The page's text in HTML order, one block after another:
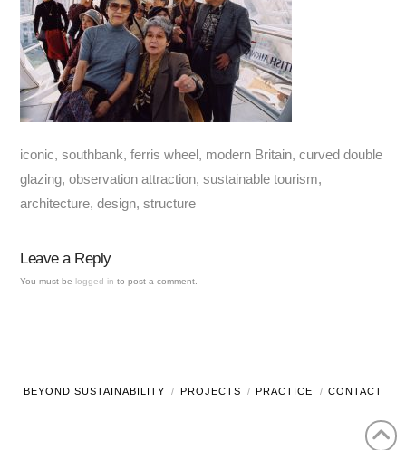
iconic, southbank, ferris wheel, modern Britain, curved double
glazing, observation attraction, sustainable tourism,
architecture, design, structure
Leave a Reply
You must belogged in to post a comment.
BEYOND SUSTAINABILITY PROJECTS PRACTICE CONTACT